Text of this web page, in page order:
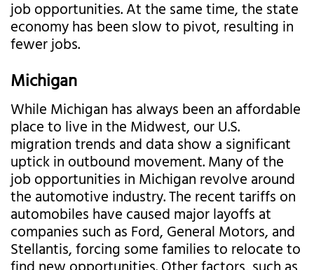
job opportunities. At the same time, the state
economy has been slow to pivot, resulting in
fewer jobs.
Michigan
While Michigan has always been an affordable
place to live in the Midwest, our U.S.
migration trends and data show a significant
uptick in outbound movement. Many of the
job opportunities in Michigan revolve around
the automotive industry. The recent tariffs on
automobiles have caused major layoffs at
companies such as Ford, General Motors, and
Stellantis, forcing some families to relocate to